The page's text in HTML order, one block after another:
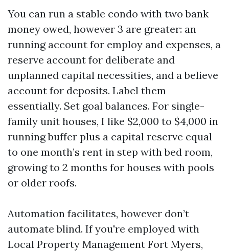
You can run a stable condo with two bank
money owed, however 3 are greater: an
running account for employ and expenses, a
reserve account for deliberate and
unplanned capital necessities, and a believe
account for deposits. Label them
essentially. Set goal balances. For single-
family unit houses, I like $2,000 to $4,000 in
running buffer plus a capital reserve equal
to one month’s rent in step with bed room,
growing to 2 months for houses with pools
or older roofs.
Automation facilitates, however don’t
automate blind. If you're employed with
Local Property Management Fort Myers,